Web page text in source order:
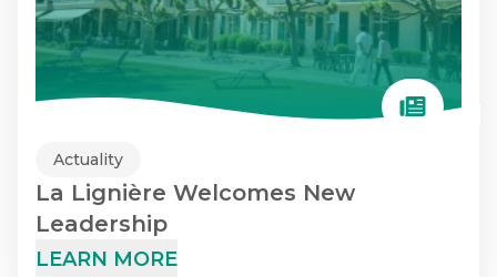
Actuality
La Lignière Welcomes New
Leadership
LEARN MORE